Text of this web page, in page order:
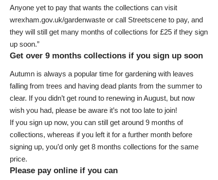
Anyone yet to pay that wants the collections can visit
wrexham.gov.uk/gardenwaste or call Streetscene to pay, and
they will still get many months of collections for £25 if they sign
up soon.”
Get over 9 months collections if you sign up soon
Autumn is always a popular time for gardening with leaves
falling from trees and having dead plants from the summer to
clear. If you didn’t get round to renewing in August, but now
wish you had, please be aware it’s not too late to join!
If you sign up now, you can still get around 9 months of
collections, whereas if you left it for a further month before
signing up, you’d only get 8 months collections for the same
price.
Please pay online if you can